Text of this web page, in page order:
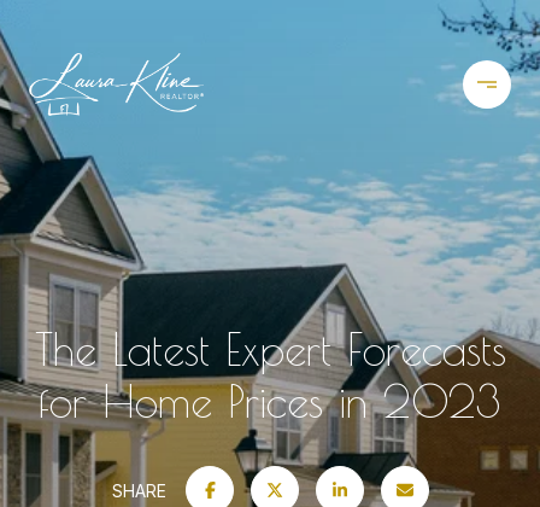
The Latest Expert Forecasts
for Home Prices in 2023
SHARE